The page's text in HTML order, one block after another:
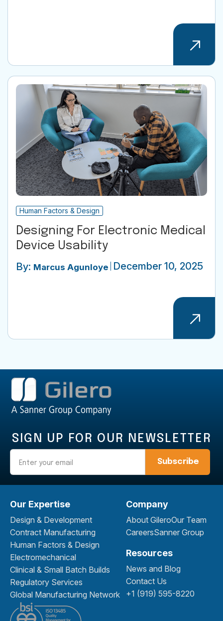
Human Factors & Design
Designing For Electronic Medical
Device Usability
By: Marcus Agunloye December 10, 2025
SIGN UP FOR OUR NEWSLETTER
Our Expertise
Design & Development
Contract Manufacturing
Human Factors & Design
Electromechanical
Clinical & Small Batch Builds
Regulatory Services
Global Manufacturing Network
Company
About GileroOur Team
CareersSanner Group
Resources
News and Blog
Contact Us
+1 (919) 595-8220